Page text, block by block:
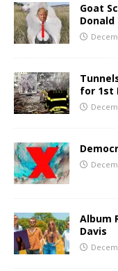
Goat
for 1st
Album
Davis